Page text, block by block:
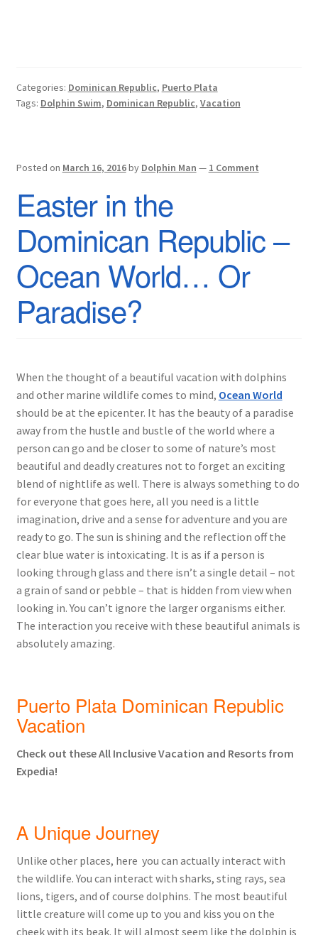
Categories: Dominican Republic, Puerto Plata
Tags: Dolphin Swim, Dominican Republic, Vacation
Posted on March 16, 2016by Dolphin Man — 1 Comment
Easter in the
Dominican Republic –
Ocean World… Or
Paradise?
When the thought of a beautiful vacation with dolphins
and other marine wildlife comes to mind, Ocean World
should be at the epicenter. It has the beauty of a paradise
away from the hustle and bustle of the world where a
person can go and be closer to some of nature’s most
beautiful and deadly creatures not to forget an exciting
blend of nightlife as well. There is always something to do
for everyone that goes here, all you need is a little
imagination, drive and a sense for adventure and you are
ready to go. The sun is shining and the reflection off the
clear blue water is intoxicating. It is as if a person is
looking through glass and there isn’t a single detail – not
a grain of sand or pebble – that is hidden from view when
looking in. You can’t ignore the larger organisms either.
The interaction you receive with these beautiful animals is
absolutely amazing.
Puerto Plata Dominican Republic
Vacation
Check out these All Inclusive Vacation and Resorts from
Expedia!
A Unique Journey
Unlike other places, here you can actually interact with
the wildlife. You can interact with sharks, sting rays, sea
lions, tigers, and of course dolphins. The most beautiful
little creature will come up to you and kiss you on the
cheek with its beak. It will almost seem like the dolphin is